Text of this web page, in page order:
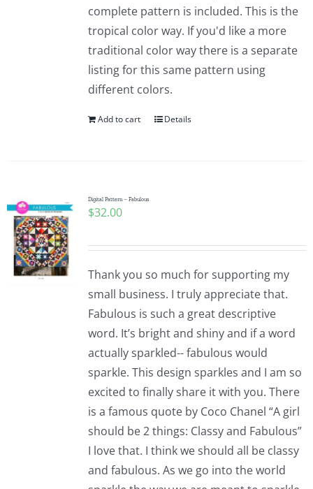
complete pattern is included. This is the
tropical color way. If you'd like a more
traditional color way there is a separate
listing for this same pattern using
different colors.
Add to cart Details
Digital Pattern – Fabulous
$32.00
Thank you so much for supporting my
small business. I truly appreciate that.
Fabulous is such a great descriptive
word. It’s bright and shiny and if a word
actually sparkled-- fabulous would
sparkle. This design sparkles and I am so
excited to finally share it with you. There
is a famous quote by Coco Chanel “A girl
should be 2 things: Classy and Fabulous”
I love that. I think we should all be classy
and fabulous. As we go into the world